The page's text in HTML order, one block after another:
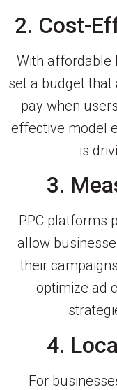
2. Cost-
With affordable
set a budget that
pay when
effective model
is
3.
PPC platforms
allow
their
optimize ad
4.
For